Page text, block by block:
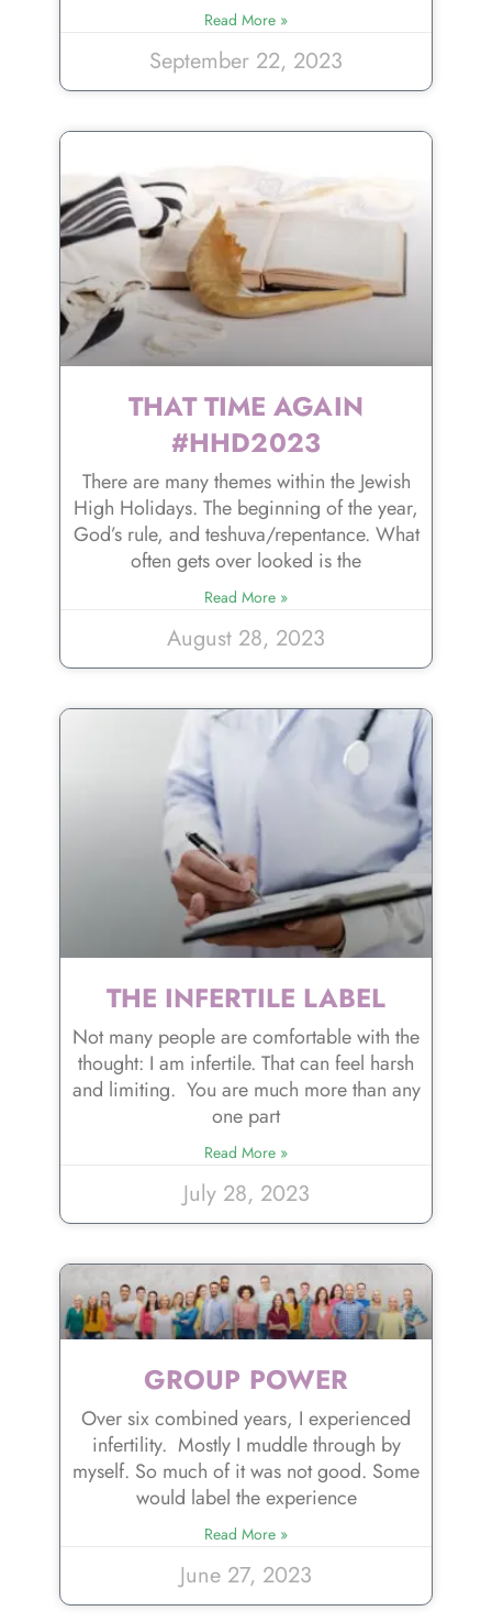
Read More »
September 22, 2023
THAT TIME AGAIN
#HHD2023
There are many themes within the Jewish
High Holidays. The beginning of the year,
God’s rule, and teshuva/repentance. What
often gets over looked is the
Read More »
August 28, 2023
THE INFERTILE LABEL
Not many people are comfortable with the
thought: I am infertile. That can feel harsh
and limiting. You are much more than any
one part
Read More »
July 28, 2023
GROUP POWER
Over six combined years, I experienced
infertility. Mostly I muddle through by
myself. So much of it was not good. Some
would label the experience
Read More »
June 27, 2023